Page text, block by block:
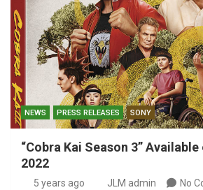
NEWS PRESS RELEASES SONY
“Cobra Kai Season 3” Available
2022
5 years ago JLM admin No